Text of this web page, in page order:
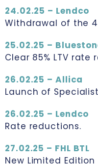
24.02.25 – Lendco
Withdrawal of the
25.02.25 –
Clear 85% LTV rate
26.02.25 – Allica
Launch of
26.02.25 – Lendco
Rate reductions.
27.02.25 – FHL BTL
New Limited